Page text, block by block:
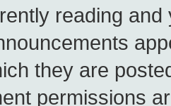
reading
they are
permissions